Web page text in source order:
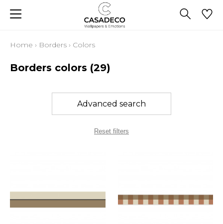
Home › Borders › Colors
Borders colors (29)
Advanced search
Reset filters